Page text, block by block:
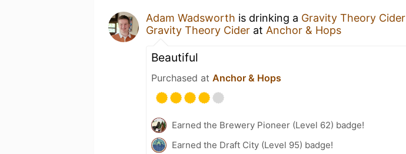
Adam Wadsworth is drinking a Gravity Theory Cider
Gravity Theory Cider at Anchor & Hops
Beautiful
Purchased at Anchor & Hops
Earned the Brewery Pioneer (Level 62) badge!
Earned the Draft City (Level 95) badge!